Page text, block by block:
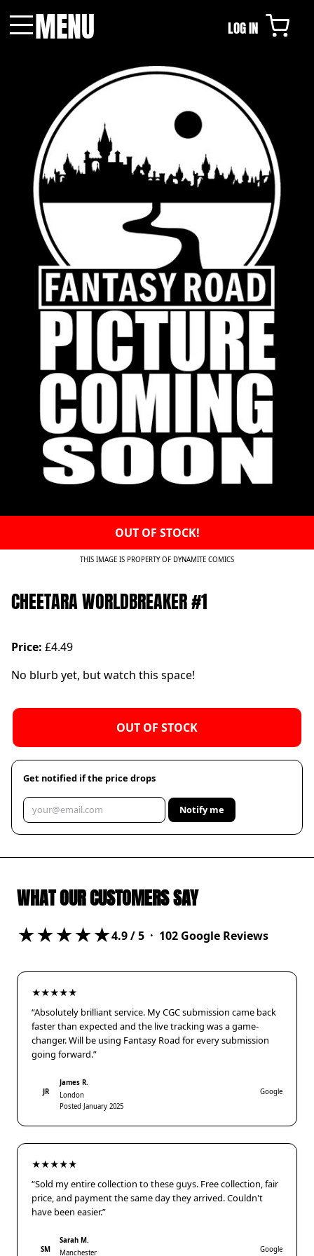
MENU LOG IN
OUT OF STOCK!
THIS IMAGE IS PROPERTY OF DYNAMITE COMICS
CHEETARA WORLDBREAKER #1
Price: £4.49
No blurb yet, but watch this space!
OUT OF STOCK
Get notified if the price drops
Notify me
WHAT OUR CUSTOMERS SAY
★★★★★4.9/ 5 · 102 Google Reviews
★★★★★
“Absolutely brilliant service. My CGC submission came back
faster than expected and the live tracking was a game-
changer. Will be using Fantasy Road for every submission
going forward.”
JR
James R.
London
Posted January 2025
Google
★★★★★
“Sold my entire collection to these guys. Free collection, fair
price, and payment the same day they arrived. Couldn't
have been easier.”
SM
Sarah M.
Manchester
Google